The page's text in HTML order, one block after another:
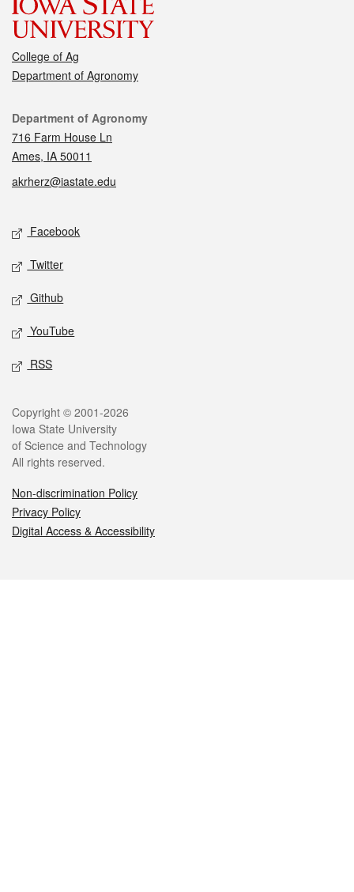
College of Ag
Department of Agronomy
Contact
Department of Agronomy
716 Farm House Ln
Ames, IA 50011
akrherz@iastate.edu
Social media
Facebook
Twitter
Github
YouTube
RSS
Legal
Copyright © 2001-2026
Iowa State University
of Science and Technology
All rights reserved.
Non-discrimination Policy
Privacy Policy
Digital Access & Accessibility